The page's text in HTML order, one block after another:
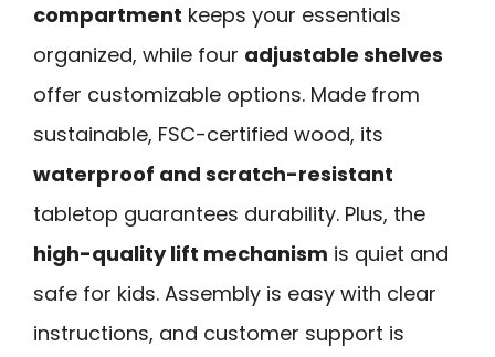
compartment keeps your essentials
organized, while four adjustable shelves
offer customizable options. Made from
sustainable, FSC-certified wood, its
waterproof and scratch-resistant
tabletop guarantees durability. Plus, the
high-quality lift mechanism is quiet and
safe for kids. Assembly is easy with clear
instructions, and customer support is